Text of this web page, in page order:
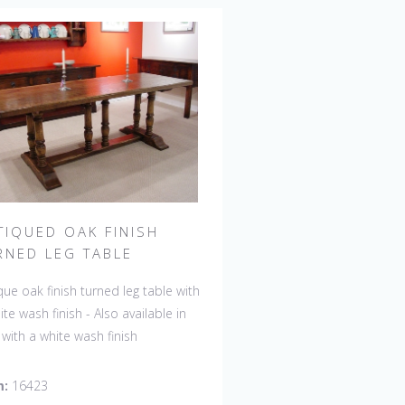
OAK FINISH
LEG TABLE
oak finish turned leg table with
wash finish - Also available in
with a white wash finish
16423